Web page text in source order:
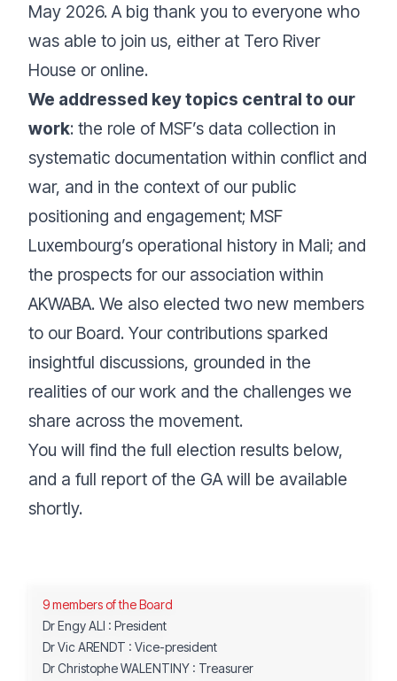
May 2026. A big thank you to everyone who
was able to join us, either at Tero River
House or online.
We addressed key topics central to our
work: the role of MSF’s data collection in
systematic documentation within conflict and
war, and in the context of our public
positioning and engagement; MSF
Luxembourg’s operational history in Mali; and
the prospects for our association within
AKWABA. We also elected two new members
to our Board. Your contributions sparked
insightful discussions, grounded in the
realities of our work and the challenges we
share across the movement.
You will find the full election results below,
and a full report of the GA will be available
shortly.
9 members of the Board
Dr Engy ALI : President
Dr Vic ARENDT : Vice-president
Dr Christophe WALENTINY : Treasurer